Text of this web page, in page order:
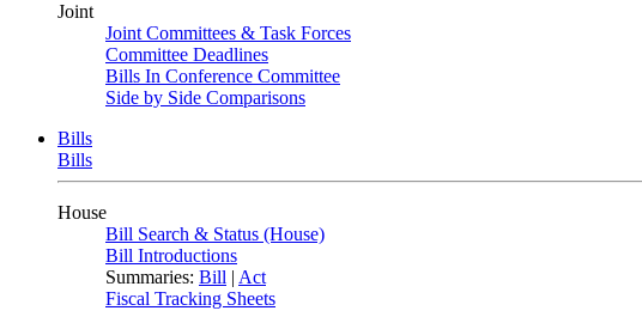
Joint
Joint Committees & Task Forces
Committee Deadlines
Bills In Conference Committee
Side by Side Comparisons
Bills
Bills
House
Bill Search & Status (House)
Bill Introductions
Summaries: Bill | Act
Fiscal Tracking Sheets